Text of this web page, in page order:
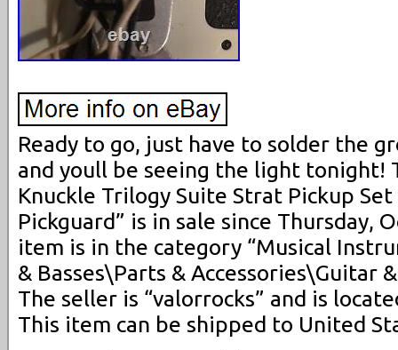
Ready to go, just have to solder the
and youll be seeing the light tonight!
Knuckle Trilogy Suite Strat Pickup
Pickguard” is in sale since Thursday,
item is in the category “Musical
& Basses\Parts & Accessories\Guitar
The seller is “valorrocks” and is
This item can be shipped to United